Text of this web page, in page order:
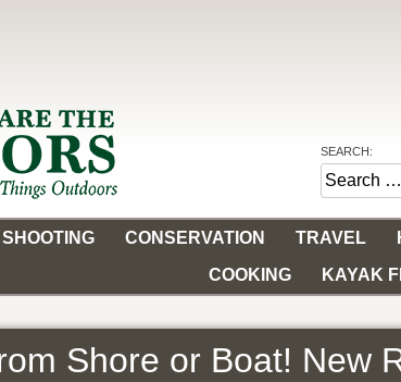
Outdoors
SEARCH:
Search
for:
SHOOTING CONSERVATION TRAVEL
COOKING
KAYAK
Shore or Boat! New